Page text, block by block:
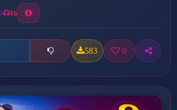
16
583 0